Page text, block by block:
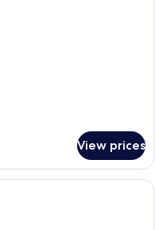
View prices
room with a bed, a desk, a